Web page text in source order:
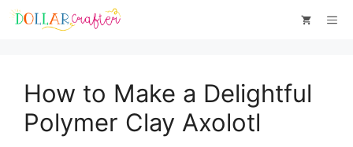
Skip
Skip
How to Make a Delightful
Polymer Clay Axolotl